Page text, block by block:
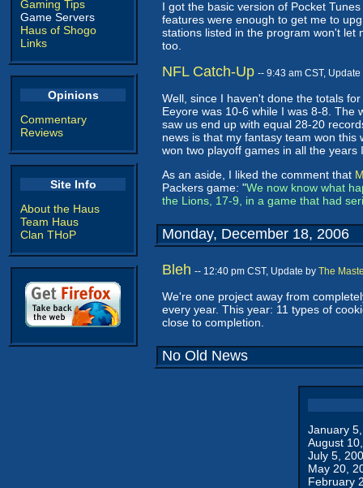
Gaming Tips
Game Servers
Haus of Shogo
Links
Opinions
Commentary
Reviews
Site Info
About the Haus
Team Haus
Clan THoP
I got the basic version of Pocket
features were enough to get me to
stations listed in the program won't let
too.
NFL Catch-Up -- 9:43 am CST,
Well, since I haven't done the totals
Eeyore was 10-6 while I was 8-8. The
saw us end up with equal 28-20
news is that my fantasy team won
won two playoff games in all the
As an aside, I liked the comment that
Packers game: "We now know what
the Lions, 17-9, in a game that had
Monday, December 18, 2006
Bleh -- 12:40 pm CST, Update by The
We're one project away from
every year. This year: 11 types of
close to completion.
No Old News
January
August
July 5,
May 20,
February